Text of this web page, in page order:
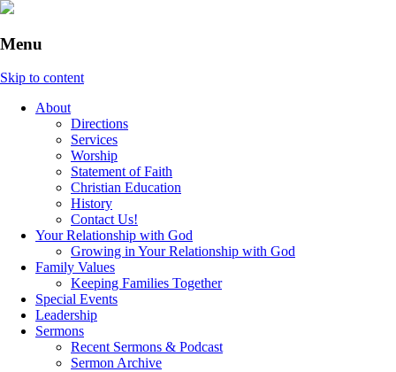
Menu
Skip to content
About
Directions
Services
Worship
Statement of Faith
Christian Education
History
Contact Us!
Your Relationship with God
Growing in Your Relationship with God
Family Values
Keeping Families Together
Special Events
Leadership
Sermons
Recent Sermons & Podcast
Sermon Archive